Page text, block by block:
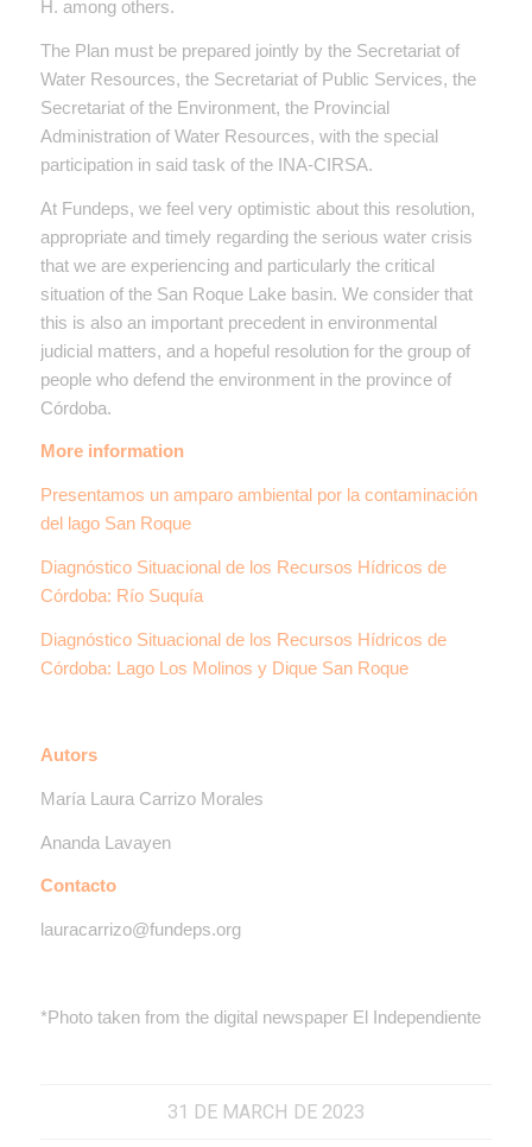
H. among others.
The Plan must be prepared jointly by the Secretariat of
Water Resources, the Secretariat of Public Services, the
Secretariat of the Environment, the Provincial
Administration of Water Resources, with the special
participation in said task of the INA-CIRSA.
At Fundeps, we feel very optimistic about this resolution,
appropriate and timely regarding the serious water crisis
that we are experiencing and particularly the critical
situation of the San Roque Lake basin. We consider that
this is also an important precedent in environmental
judicial matters, and a hopeful resolution for the group of
people who defend the environment in the province of
Córdoba.
More information
Presentamos un amparo ambiental por la contaminación
del lago San Roque
Diagnóstico Situacional de los Recursos Hídricos de
Córdoba: Río Suquía
Diagnóstico Situacional de los Recursos Hídricos de
Córdoba: Lago Los Molinos y Dique San Roque
Autors
María Laura Carrizo Morales
Ananda Lavayen
Contacto
lauracarrizo@fundeps.org
*Photo taken from the digital newspaper El Independiente
31 DE MARCH DE 2023